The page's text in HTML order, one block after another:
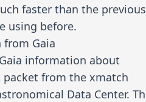
faster than the previous
using before.
Gaia
information about
from the xmatch
Data Center.